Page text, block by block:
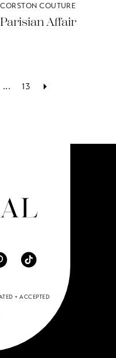
CORSTON COUTURE
Parisian Affair
... 13
+ ACCEPTED